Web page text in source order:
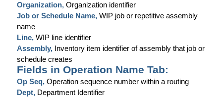
Organization, Organization identifier
Job or Schedule Name, WIP job or repetitive assembly
name
Line, WIP line identifier
Assembly, Inventory item identifier of assembly that job or
schedule creates
Fields in Operation Name Tab:
Op Seq, Operation sequence number within a routing
Dept, Department Identifier